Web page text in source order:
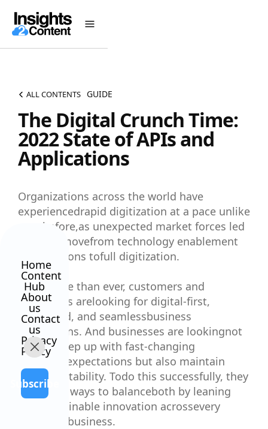
Home
Content
Hub
About
us
Contact
us
Privacy
Policy
Subscribe
ALL CONTENTS GUIDE
The Digital Crunch Time:
2022 State of APIs and
Applications
Organizations across the world have
experiencedrapid digitization at a pace unlike
ever before,as unexpected market forces led
them to movefrom technology enablement
of operations tofull digitization.
Now, more than ever, customers and
employees arelooking for digital-first,
connected, and seamlessbusiness
interactions. And businesses are lookingnot
only to keep up with fast-changing
customerexpectations but also maintain
their profitability. Todo this successfully, they
must find ways to balanceboth by leaning
into sustainable innovation acrossevery
aspect of business.